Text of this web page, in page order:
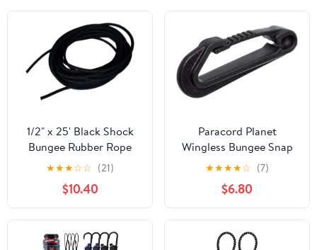
1/2" x 25' Black Shock
Bungee Rubber Rope
Cord - Woven Jacketed
★★★☆☆ (21)
$10.40
Paracord Planet
Wingless Bungee Snap
Hook | Heavy Duty
Hooks | Use with Bungee
Cords, Resistance
Bands, Webbing |
Camping & Outdoors
★★★★☆ (7)
$6.80